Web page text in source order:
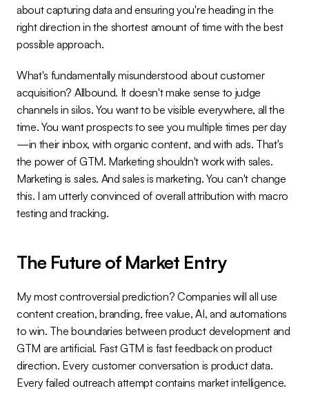
about capturing data and ensuring you're heading in the
right direction in the shortest amount of time with the best
possible approach.
What's fundamentally misunderstood about customer
acquisition? Allbound. It doesn't make sense to judge
channels in silos. You want to be visible everywhere, all the
time. You want prospects to see you multiple times per day
—in their inbox, with organic content, and with ads. That's
the power of GTM. Marketing shouldn't work with sales.
Marketing is sales. And sales is marketing. You can't change
this. I am utterly convinced of overall attribution with macro
testing and tracking.
The Future of Market Entry
My most controversial prediction? Companies will all use
content creation, branding, free value, AI, and automations
to win. The boundaries between product development and
GTM are artificial. Fast GTM is fast feedback on product
direction. Every customer conversation is product data.
Every failed outreach attempt contains market intelligence.